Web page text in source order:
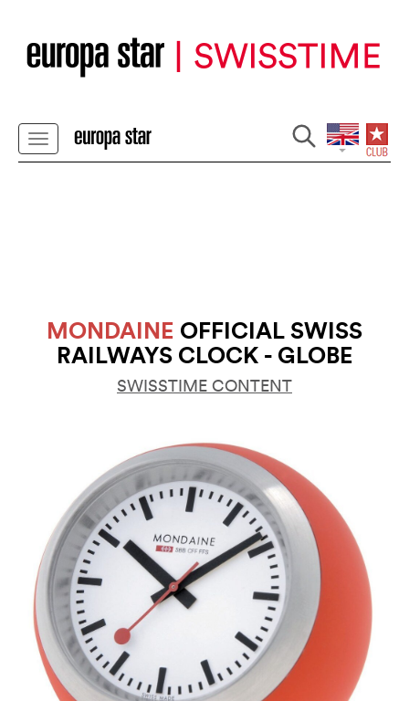
MONDAINE OFFICIAL SWISS
RAILWAYS CLOCK - GLOBE
SWISSTIME CONTENT